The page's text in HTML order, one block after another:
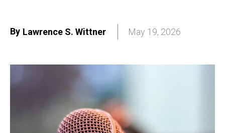
By Lawrence S. Wittner May 19, 2026